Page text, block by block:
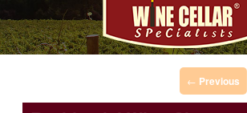
Post navigation
← Previous